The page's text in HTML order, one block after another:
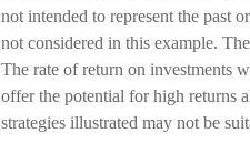
not intended to represent the past
not considered in this example.
The rate of return on investments
offer the potential for high returns
strategies illustrated may not be